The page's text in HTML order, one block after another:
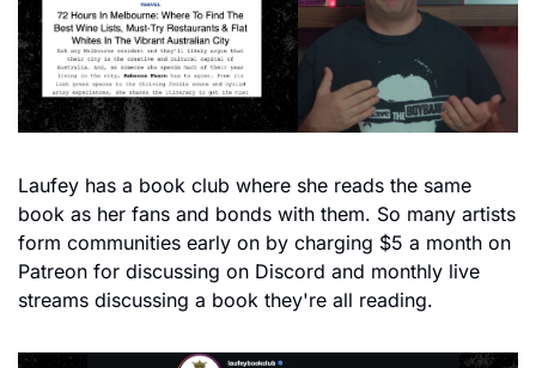
Laufey has a book club where she reads the same
book as her fans and bonds with them. So many artists
form communities early on by charging $5 a month on
Patreon for discussing on Discord and monthly live
streams discussing a book they're all reading.